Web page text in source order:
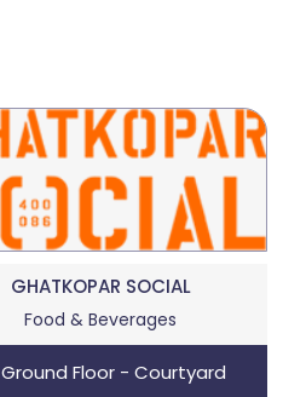
GHATKOPAR SOCIAL
Food & Beverages
Ground Floor - Courtyard